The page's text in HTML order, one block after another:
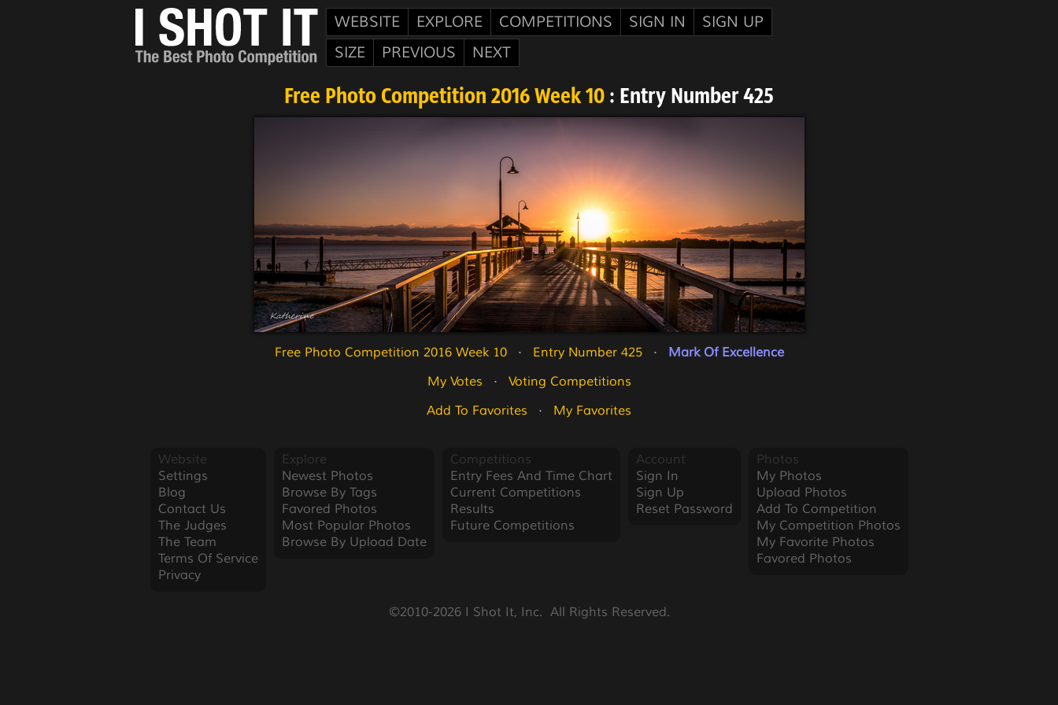
WEBSITE EXPLORE COMPETITIONS SIGN IN
SIGN UP
SIZE
PREVIOUS NEXT
Free Photo Competition 2016 Week 10 : Entry Number 425
Free Photo Competition 2016 Week 10
   ·
Entry Number 425
   ·
Mark Of Excellence
My Votes
   ·
Voting Competitions
Add To Favorites
   ·
My Favorites
Website
Settings
Blog
Contact Us
The Judges
The Team
Terms Of Service
Privacy
Explore
Newest Photos
Browse By Tags
Favored Photos
Most Popular Photos
Browse By Upload Date
Competitions
Entry Fees And Time Chart
Current Competitions
Results
Future Competitions
Account
Sign In
Sign Up
Reset Password
Photos
My Photos
Upload Photos
Add To Competition
My Competition Photos
My Favorite Photos
Favored Photos
©2010-2026 I Shot It, Inc.  All Rights Reserved.